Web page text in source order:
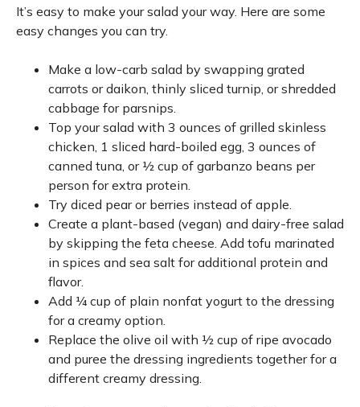
It’s easy to make your salad your way. Here are some
easy changes you can try.
Make a low-carb salad by swapping grated
carrots or daikon, thinly sliced turnip, or shredded
cabbage for parsnips.
Top your salad with 3 ounces of grilled skinless
chicken, 1 sliced hard-boiled egg, 3 ounces of
canned tuna, or ½ cup of garbanzo beans per
person for extra protein.
Try diced pear or berries instead of apple.
Create a plant-based (vegan) and dairy-free salad
by skipping the feta cheese. Add tofu marinated
in spices and sea salt for additional protein and
flavor.
Add ¼ cup of plain nonfat yogurt to the dressing
for a creamy option.
Replace the olive oil with ½ cup of ripe avocado
and puree the dressing ingredients together for a
different creamy dressing.